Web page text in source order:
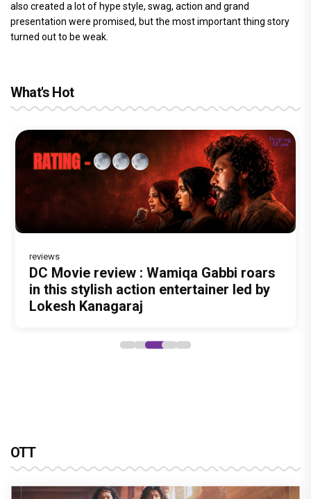
also created a lot of hype style, swag, action and grand
presentation were promised, but the most important thing story
turned out to be weak.
What's Hot
Before Pritam and Pedro, There Was
Amit Dubey, The Storyteller Behind the
Stories
Dhamaal 4 Movie Review: Ajay Devgn
leads the franchise's funniest treasure
hunt yet
reviews
DC Movie review : Wamiqa Gabbi roars
in this stylish action entertainer led by
Lokesh Kanagaraj
Jan Neta Movie Review: Vijay's final
film before politics is a full-on mass
entertainer
The India Story Movie Review: Kajal
Aggarwal and Shreyas Talpade lead a
powerful wake-up call
OTT